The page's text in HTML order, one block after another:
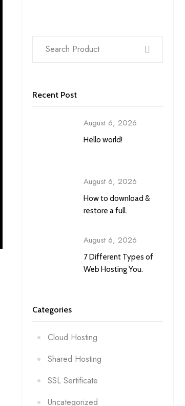
Recent Post
August 6, 2026
Hello world!
August 6, 2026
How to download &
restore a full.
August 6, 2026
7 Different Types of
Web Hosting You.
Categories
Cloud Hosting
Shared Hosting
SSL Sertificate
Uncategorized